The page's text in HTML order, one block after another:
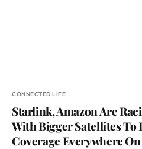
CONNECTED LIFE
Starlink, Amazon Are
With Bigger Satellites To
Coverage Everywhere